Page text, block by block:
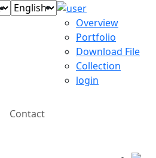
Overview
Portfolio
Download File
Collection
login
Contact